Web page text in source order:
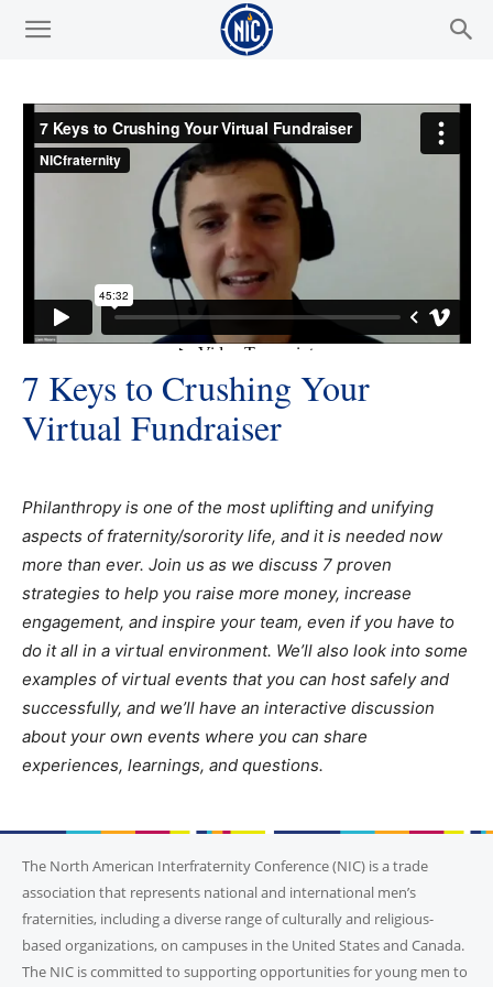
7 Keys to Crushing Your
Virtual Fundraiser
Philanthropy is one of the most uplifting and unifying
aspects of fraternity/sorority life, and it is needed now
more than ever. Join us as we discuss 7 proven
strategies to help you raise more money, increase
engagement, and inspire your team, even if you have to
do it all in a virtual environment. We’ll also look into some
examples of virtual events that you can host safely and
successfully, and we’ll have an interactive discussion
about your own events where you can share
experiences, learnings, and questions.
The North American Interfraternity Conference (NIC) is a trade
association that represents national and international men’s
fraternities, including a diverse range of culturally and religious-
based organizations, on campuses in the United States and Canada.
The NIC is committed to supporting opportunities for young men to